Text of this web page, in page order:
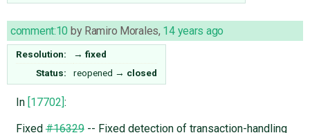
comment:10 by Ramiro Morales, 14 years ago
Resolution: → fixed
Status:
reopened → closed
In [17702] :
Fixed#16329-- Fixed detection of transaction-handling